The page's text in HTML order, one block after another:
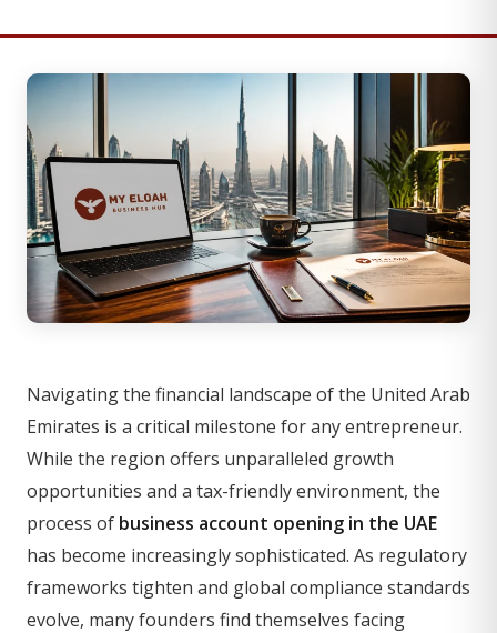
Navigating the financial landscape of the United Arab
Emirates is a critical milestone for any entrepreneur.
While the region offers unparalleled growth
opportunities and a tax-friendly environment, the
process of business account opening in the UAE
has become increasingly sophisticated. As regulatory
frameworks tighten and global compliance standards
evolve, many founders find themselves facing